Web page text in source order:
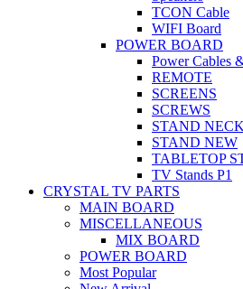
TCON Cable
WIFI Board
POWER BOARD
Power Cables
REMOTE
SCREENS
SCREWS
STAND
STAND NEW
TABLETOP
TV Stands P1
CRYSTAL TV PARTS
MAIN BOARD
MISCELLANEOUS
MIX BOARD
POWER BOARD
Most Popular